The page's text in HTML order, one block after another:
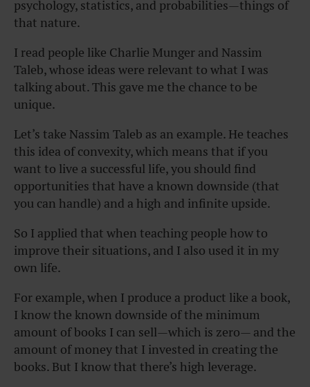
psychology, statistics, and probabilities—things of
that nature.
I read people like Charlie Munger and Nassim
Taleb, whose ideas were relevant to what I was
talking about. This gave me the chance to be
unique.
Let’s take Nassim Taleb as an example. He teaches
this idea of convexity, which means that if you
want to live a successful life, you should find
opportunities that have a known downside (that
you can handle) and a high and infinite upside.
So I applied that when teaching people how to
improve their situations, and I also used it in my
own life.
For example, when I produce a product like a book,
I know the known downside of the minimum
amount of books I can sell—which is zero— and the
amount of money that I invested in creating the
books. But I know that there’s high leverage.